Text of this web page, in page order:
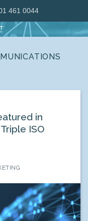
461 0044
in
ISO